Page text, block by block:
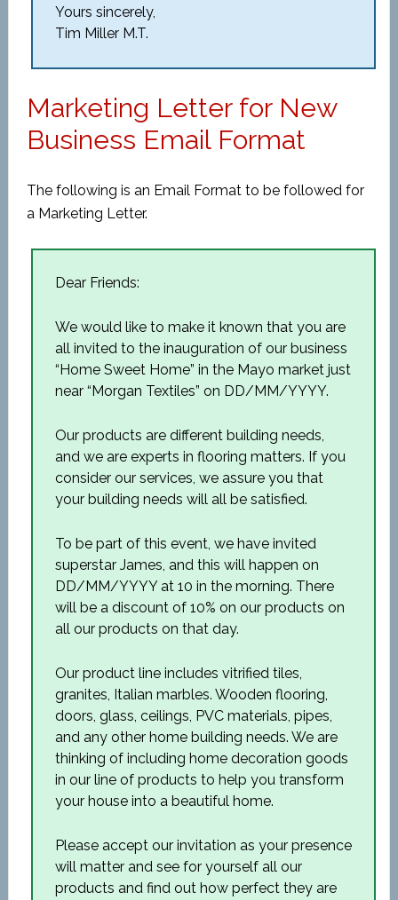
Yours sincerely,
Tim Miller M.T.
Marketing Letter for New
Business Email Format
The following is an Email Format to be followed for
a Marketing Letter.
Dear Friends:
We would like to make it known that you are
all invited to the inauguration of our business
“Home Sweet Home” in the Mayo market just
near “Morgan Textiles” on DD/MM/YYYY.
Our products are different building needs,
and we are experts in flooring matters. If you
consider our services, we assure you that
your building needs will all be satisfied.
To be part of this event, we have invited
superstar James, and this will happen on
DD/MM/YYYY at 10 in the morning. There
will be a discount of 10% on our products on
all our products on that day.
Our product line includes vitrified tiles,
granites, Italian marbles. Wooden flooring,
doors, glass, ceilings, PVC materials, pipes,
and any other home building needs. We are
thinking of including home decoration goods
in our line of products to help you transform
your house into a beautiful home.
Please accept our invitation as your presence
will matter and see for yourself all our
products and find out how perfect they are